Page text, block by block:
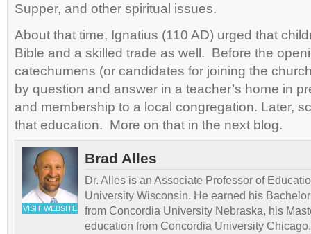
Supper, and other spiritual issues.
About that time, Ignatius (110 AD) urged that
Bible and a skilled trade as well. Before the
catechumens (or candidates for joining the
by question and answer in a teacher’s home in
and membership to a local congregation. Later,
that education. More on that in the next blog.
VISIT WEBSITE
Brad Alles
Dr. Alles is an Associate Professor of
University Wisconsin. He earned his
from Concordia University Nebraska, his
education from Concordia University